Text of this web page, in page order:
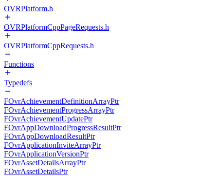
OVRPlatform.h
OVRPlatformCppPageRequests.h
OVRPlatformCppRequests.h
Functions
Typedefs
FOvrAchievementDefinitionArrayPtr
FOvrAchievementProgressArrayPtr
FOvrAchievementUpdatePtr
FOvrAppDownloadProgressResultPtr
FOvrAppDownloadResultPtr
FOvrApplicationInviteArrayPtr
FOvrApplicationVersionPtr
FOvrAssetDetailsArrayPtr
FOvrAssetDetailsPtr